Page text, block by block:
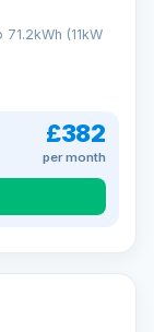
(11kW
£382
per month